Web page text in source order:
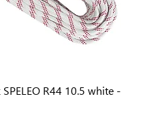
R44 10.5 white -